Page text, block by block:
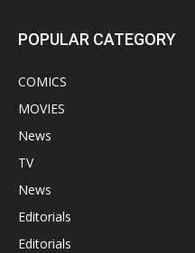
POPULAR CATEGORY
COMICS
MOVIES
News
TV
News
Editorials
Editorials